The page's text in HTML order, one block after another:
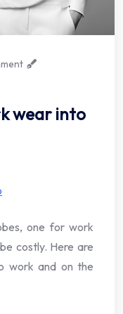
wear into
one for work
costly. Here are
work and on the